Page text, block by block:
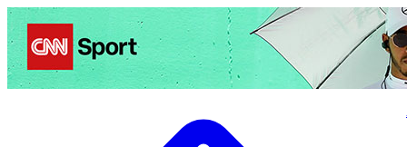
Politics Entertainment Business Health TravelSports